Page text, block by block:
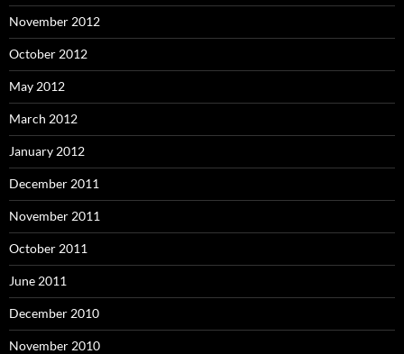
November 2012
October 2012
May 2012
March 2012
January 2012
December 2011
November 2011
October 2011
June 2011
December 2010
November 2010